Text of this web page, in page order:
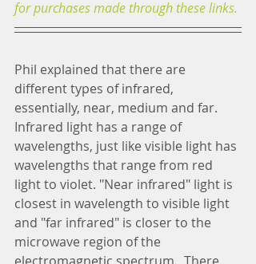
for purchases made through these links.
Phil explained that there are
different types of infrared,
essentially, near, medium and far.
Infrared light has a range of
wavelengths, just like visible light has
wavelengths that range from red
light to violet. "Near infrared" light is
closest in wavelength to visible light
and "far infrared" is closer to the
microwave region of the